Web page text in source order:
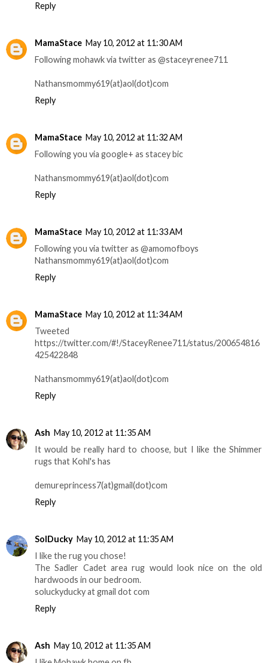
Reply
MamaStace May 10, 2012 at 11:30 AM
Following mohawk via twitter as @staceyrenee711
Nathansmommy619(at)aol(dot)com
Reply
MamaStace May 10, 2012 at 11:32 AM
Following you via google+ as stacey bic
Nathansmommy619(at)aol(dot)com
Reply
MamaStace May 10, 2012 at 11:33 AM
Following you via twitter as @amomofboys
Nathansmommy619(at)aol(dot)com
Reply
MamaStace May 10, 2012 at 11:34 AM
Tweeted
https://twitter.com/#!/StaceyRenee711/status/200654816
425422848
Nathansmommy619(at)aol(dot)com
Reply
Ash May 10, 2012 at 11:35 AM
It would be really hard to choose, but I like the Shimmer
rugs that Kohl's has
demureprincess7(at)gmail(dot)com
Reply
SolDucky May 10, 2012 at 11:35 AM
I like the rug you chose!
The Sadler Cadet area rug would look nice on the old
hardwoods in our bedroom.
soluckyducky at gmail dot com
Reply
Ash May 10, 2012 at 11:35 AM